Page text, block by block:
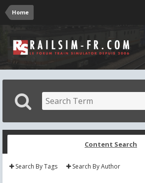
Home
Content Search
Search By Tags Search By Author